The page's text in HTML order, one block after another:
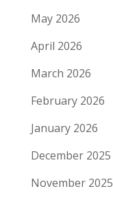
May 2026
April 2026
March 2026
February 2026
January 2026
December 2025
November 2025